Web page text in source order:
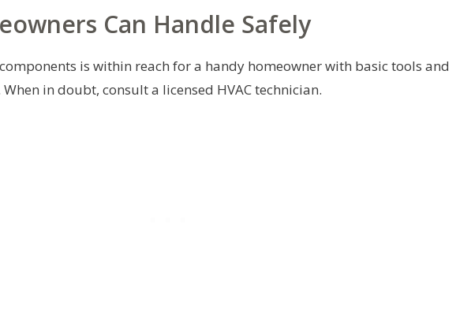
Can Handle Safely
is within reach for a handy homeowner with basic tools and
in doubt, consult a licensed HVAC technician.